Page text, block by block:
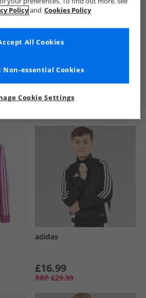
adidas
£16.99
RRP £29.99
Policyand Cookies Policy
Cookie Settings
Non-essential Cookies
All Cookies